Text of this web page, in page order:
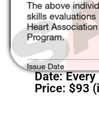
Date:
Price: $93